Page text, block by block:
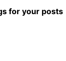
for your posts